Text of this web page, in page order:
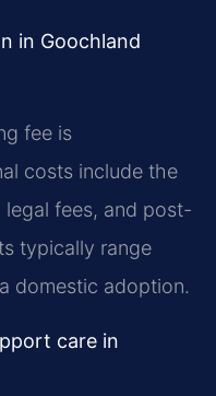
in Goochland
fee is
costs include the
fees, and post-
typically range
domestic adoption.
care in